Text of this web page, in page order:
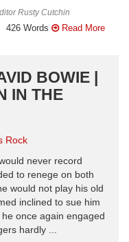
Rusty Cutchin
426 Words Read More
BOWIE |
IN THE
Rock
never record
to renege on both
would not play his old
inclined to sue him
once again engaged
hardly ...